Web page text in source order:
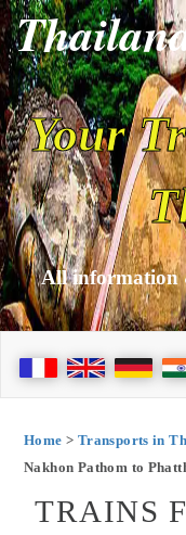
Your
All information
Home > Transports in
Nakhon Pathom to
TRAINS